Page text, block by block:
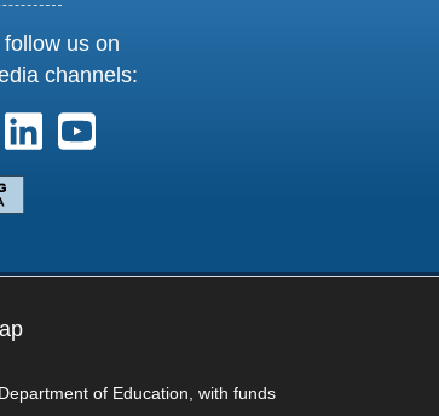
us on
channels:
X. External Link opens in new window or
on Facebook. External Link opens in new
us on Instagram. External Link opens
Follow us on Linkedin. External Link
Follow us on Youtube. External
of Education, with funds